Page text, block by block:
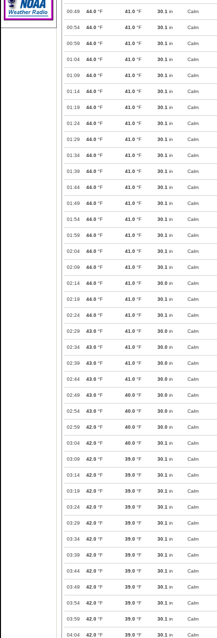
00:49 44.0 °F 41.0 °F 30.1 in Calm
00:54 44.0 °F 41.0 °F 30.1 in Calm
00:59 44.0 °F 41.0 °F 30.1 in Calm
01:04 44.0 °F 41.0 °F 30.1 in Calm
01:09 44.0 °F 41.0 °F 30.1 in Calm
01:14 44.0 °F 41.0 °F 30.1 in Calm
01:19 44.0 °F 41.0 °F 30.1 in Calm
01:24 44.0 °F 41.0 °F 30.1 in Calm
01:29 44.0 °F 41.0 °F 30.1 in Calm
01:34 44.0 °F 41.0 °F 30.1 in Calm
01:39 44.0 °F 41.0 °F 30.1 in Calm
01:44 44.0 °F 41.0 °F 30.1 in Calm
01:49 44.0 °F 41.0 °F 30.1 in Calm
01:54 44.0 °F 41.0 °F 30.1 in Calm
01:59 44.0 °F 41.0 °F 30.1 in Calm
02:04 44.0 °F 41.0 °F 30.1 in Calm
02:09 44.0 °F 41.0 °F 30.1 in Calm
02:14 44.0 °F 41.0 °F 30.0 in Calm
02:19 44.0 °F 41.0 °F 30.1 in Calm
02:24 44.0 °F 41.0 °F 30.1 in Calm
02:29 43.0 °F 41.0 °F 30.0 in Calm
02:34 43.0 °F 41.0 °F 30.0 in Calm
02:39 43.0 °F 41.0 °F 30.0 in Calm
02:44 43.0 °F 41.0 °F 30.0 in Calm
02:49 43.0 °F 40.0 °F 30.0 in Calm
02:54 43.0 °F 40.0 °F 30.0 in Calm
02:59 42.0 °F 40.0 °F 30.0 in Calm
03:04 42.0 °F 40.0 °F 30.1 in Calm
03:09 42.0 °F 39.0 °F 30.1 in Calm
03:14 42.0 °F 39.0 °F 30.1 in Calm
03:19 42.0 °F 39.0 °F 30.1 in Calm
03:24 42.0 °F 39.0 °F 30.1 in Calm
03:29 42.0 °F 39.0 °F 30.1 in Calm
03:34 42.0 °F 39.0 °F 30.1 in Calm
03:39 42.0 °F 39.0 °F 30.1 in Calm
03:44 42.0 °F 39.0 °F 30.1 in Calm
03:49 42.0 °F 39.0 °F 30.1 in Calm
03:54 42.0 °F 39.0 °F 30.1 in Calm
03:59 42.0 °F 39.0 °F 30.1 in Calm
04:04 42.0 °F 39.0 °F 30.1 in Calm